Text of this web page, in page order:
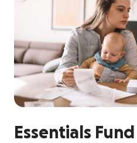
Essentials Fund